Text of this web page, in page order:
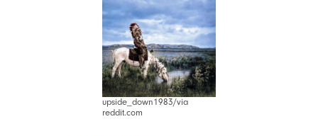
upside_down1983/via
reddit.com